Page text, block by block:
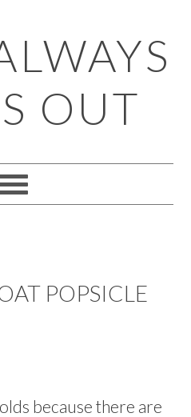
OUT
POPSICLE
because there are